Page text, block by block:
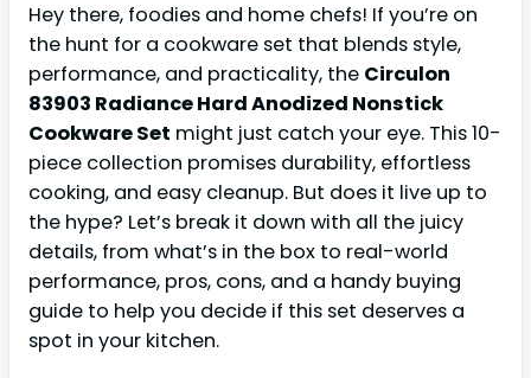
Hey there, foodies and home chefs! If you’re on
the hunt for a cookware set that blends style,
performance, and practicality, the Circulon
83903 Radiance Hard Anodized Nonstick
Cookware Set might just catch your eye. This 10-
piece collection promises durability, effortless
cooking, and easy cleanup. But does it live up to
the hype? Let’s break it down with all the juicy
details, from what’s in the box to real-world
performance, pros, cons, and a handy buying
guide to help you decide if this set deserves a
spot in your kitchen.